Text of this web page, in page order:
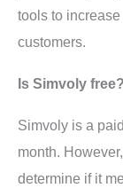
tools to
customers.
Is Simvoly free?
Simvoly is a
month.
determine if it